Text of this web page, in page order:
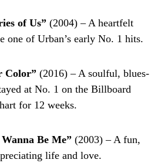
of Us” (2004) – A heartfelt
one of Urban’s early No. 1 hits.
Color” (2016) – A soulful, blues-
at No. 1 on the Billboard
for 12 weeks.
Be Me” (2003) – A fun,
life and love.